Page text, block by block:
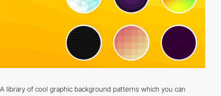
A library of cool graphic background patterns which you can